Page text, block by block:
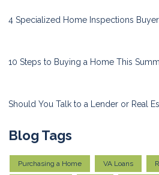
4 Specialized Home Inspections
10 Steps to Buying a Home This
Should You Talk to a Lender or Real
Blog Tags
Purchasing a Home VA Loans